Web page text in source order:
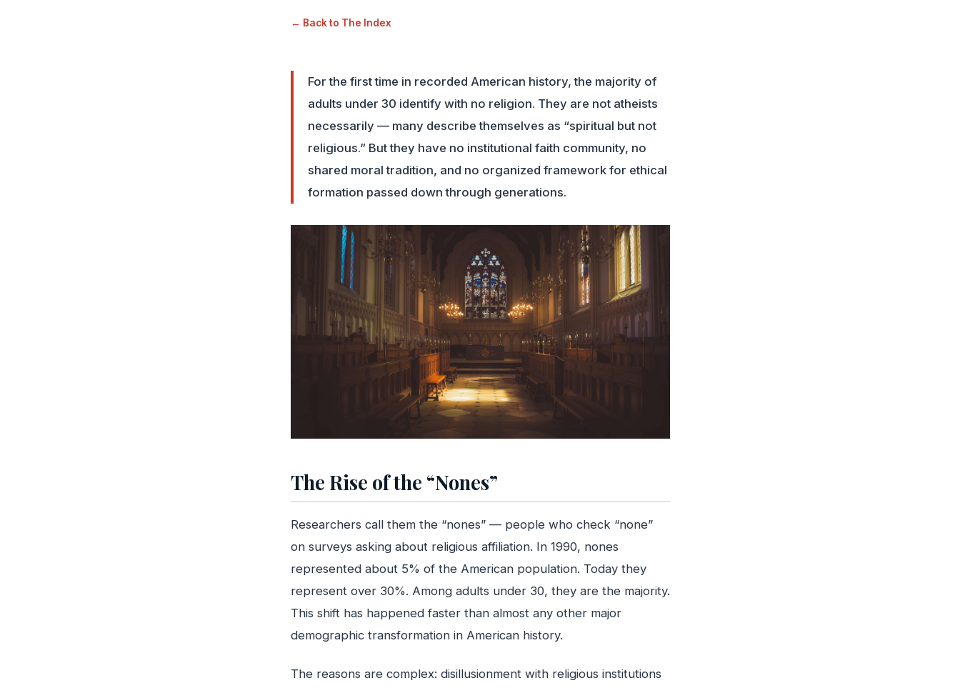
← Back to The Index
For the first time in recorded American history, the majority of
adults under 30 identify with no religion. They are not atheists
necessarily — many describe themselves as “spiritual but not
religious.” But they have no institutional faith community, no
shared moral tradition, and no organized framework for ethical
formation passed down through generations.
The Rise of the “Nones”
Researchers call them the “nones” — people who check “none”
on surveys asking about religious affiliation. In 1990, nones
represented about 5% of the American population. Today they
represent over 30%. Among adults under 30, they are the majority.
This shift has happened faster than almost any other major
demographic transformation in American history.
The reasons are complex: disillusionment with religious institutions